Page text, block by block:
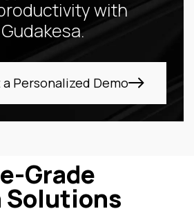
with
Personalized Demo
Grade
Solutions